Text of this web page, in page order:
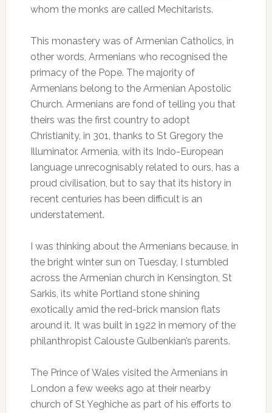
whom the monks are called Mechitarists.
This monastery was of Armenian Catholics, in
other words, Armenians who recognised the
primacy of the Pope. The majority of
Armenians belong to the Armenian Apostolic
Church. Armenians are fond of telling you that
theirs was the first country to adopt
Christianity, in 301, thanks to St Gregory the
Illuminator. Armenia, with its Indo-European
language unrecognisably related to ours, has a
proud civilisation, but to say that its history in
recent centuries has been difficult is an
understatement.
I was thinking about the Armenians because, in
the bright winter sun on Tuesday, I stumbled
across the Armenian church in Kensington, St
Sarkis, its white Portland stone shining
exotically amid the red-brick mansion flats
around it. It was built in 1922 in memory of the
philanthropist Calouste Gulbenkian’s parents.
The Prince of Wales visited the Armenians in
London a few weeks ago at their nearby
church of St Yeghiche as part of his efforts to